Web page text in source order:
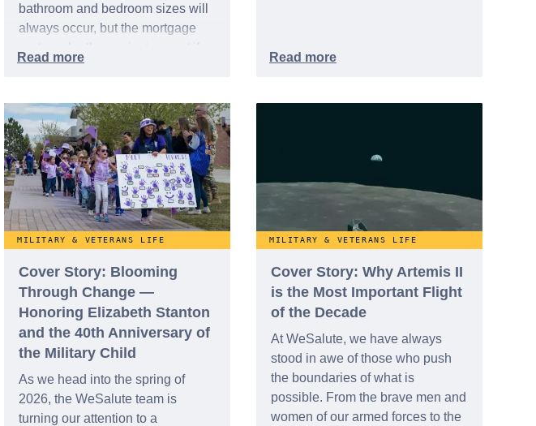
bathroom and bedroom sizes will
always occur, but the mortgage
you start by asking the right
MILITARY & VETERANS LIFE
Cover Story: Blooming
Through Change —
Honoring Elizabeth Stanton
and the 40th Anniversary of
the Military Child
As we head into the spring of
2026, the WeSalute team is
turning our attention to a
MILITARY & VETERANS LIFE
Cover Story: Why Artemis II
is the Most Important Flight
of the Decade
At WeSalute, we have always
stood in awe of those who push
the boundaries of what is
possible. From the brave men and
women of our armed forces to the